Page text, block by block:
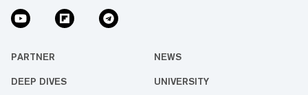
PARTNER NEWS
DEEP DIVES UNIVERSITY